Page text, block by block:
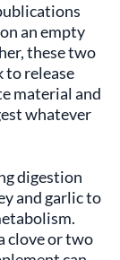
an empty
these two
to release
material and
whatever
digestion
and garlic to
clove or two